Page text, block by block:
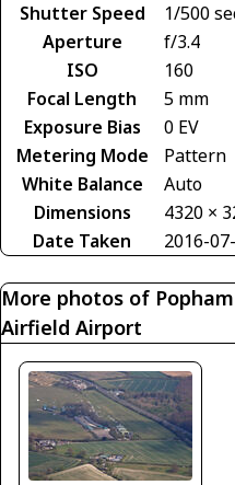
Shutter Speed
1/500
Aperture
f/3.4
ISO
160
Focal Length
5 mm
Exposure Bias
0 EV
Metering Mode
Pattern
White Balance
Auto
Dimensions
4320 ×
Date Taken
2016-
More photos of Popham
Airfield Airport